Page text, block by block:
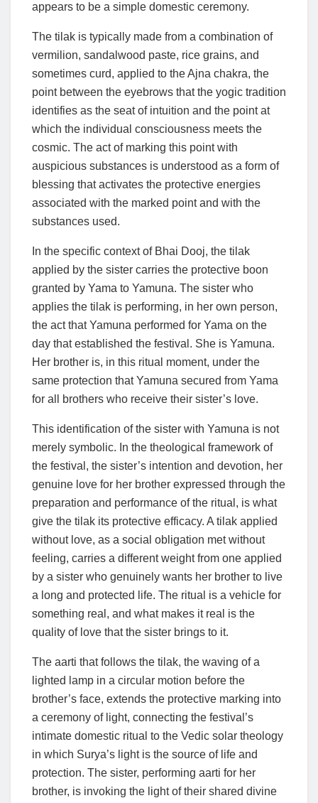
appears to be a simple domestic ceremony.
The tilak is typically made from a combination of
vermilion, sandalwood paste, rice grains, and
sometimes curd, applied to the Ajna chakra, the
point between the eyebrows that the yogic tradition
identifies as the seat of intuition and the point at
which the individual consciousness meets the
cosmic. The act of marking this point with
auspicious substances is understood as a form of
blessing that activates the protective energies
associated with the marked point and with the
substances used.
In the specific context of Bhai Dooj, the tilak
applied by the sister carries the protective boon
granted by Yama to Yamuna. The sister who
applies the tilak is performing, in her own person,
the act that Yamuna performed for Yama on the
day that established the festival. She is Yamuna.
Her brother is, in this ritual moment, under the
same protection that Yamuna secured from Yama
for all brothers who receive their sister’s love.
This identification of the sister with Yamuna is not
merely symbolic. In the theological framework of
the festival, the sister’s intention and devotion, her
genuine love for her brother expressed through the
preparation and performance of the ritual, is what
give the tilak its protective efficacy. A tilak applied
without love, as a social obligation met without
feeling, carries a different weight from one applied
by a sister who genuinely wants her brother to live
a long and protected life. The ritual is a vehicle for
something real, and what makes it real is the
quality of love that the sister brings to it.
The aarti that follows the tilak, the waving of a
lighted lamp in a circular motion before the
brother’s face, extends the protective marking into
a ceremony of light, connecting the festival’s
intimate domestic ritual to the Vedic solar theology
in which Surya’s light is the source of life and
protection. The sister, performing aarti for her
brother, is invoking the light of their shared divine